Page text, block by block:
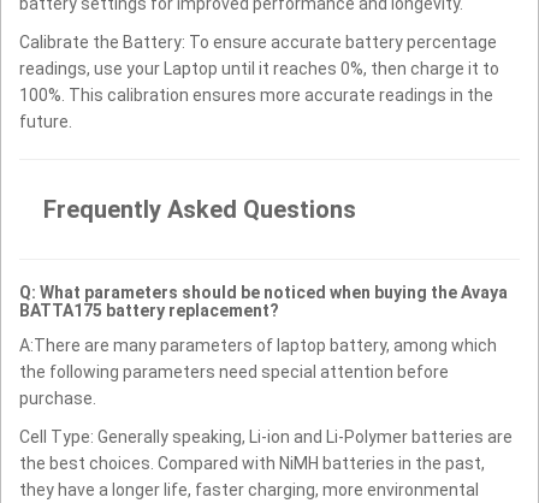
Calibrate the Battery: To ensure accurate battery percentage
readings, use your Laptop until it reaches 0%, then charge it to
100%. This calibration ensures more accurate readings in the
future.
Frequently Asked Questions
Q: What parameters should be noticed when buying the Avaya
BATTA175 battery replacement?
A:There are many parameters of laptop battery, among which
the following parameters need special attention before
purchase.
Cell Type: Generally speaking, Li-ion and Li-Polymer batteries are
the best choices. Compared with NiMH batteries in the past,
they have a longer life, faster charging, more environmental